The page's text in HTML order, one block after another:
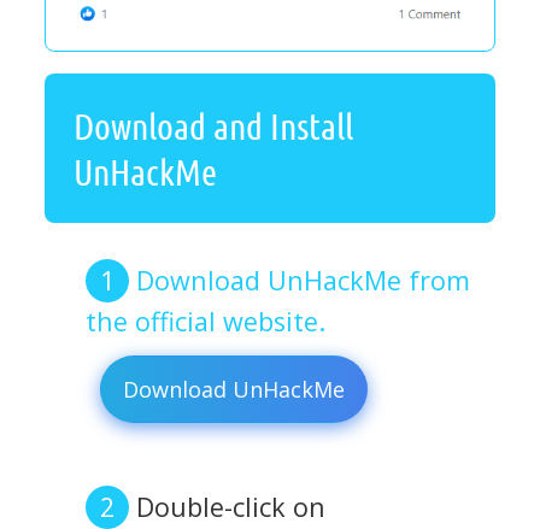
Download and Install
UnHackMe
Download UnHackMe from
the official website.
Download UnHackMe
Double-click on